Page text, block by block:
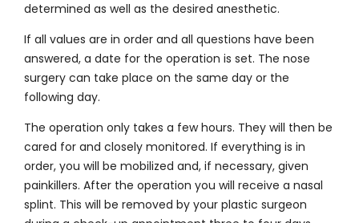
determined as well as the desired anesthetic.
If all values are in order and all questions have been
answered, a date for the operation is set. The nose
surgery can take place on the same day or the
following day.
The operation only takes a few hours. They will then be
cared for and closely monitored. If everything is in
order, you will be mobilized and, if necessary, given
painkillers. After the operation you will receive a nasal
splint. This will be removed by your plastic surgeon